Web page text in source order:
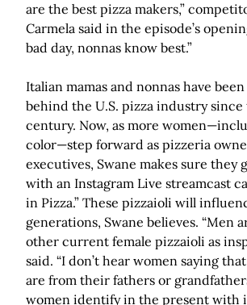
are the best pizza makers,”
Carmela said in the episode’s
bad day, nonnas know best.”
Italian mamas and nonnas have
behind the U.S. pizza industry
century. Now, as more
color—step forward as pizzeria
executives, Swane makes sure they
with an Instagram Live streamcast
in Pizza.” These pizzaioli will
generations, Swane believes. “Men
other current female pizzaioli as
said. “I don’t hear women saying
are from their fathers or
women identify in the present with